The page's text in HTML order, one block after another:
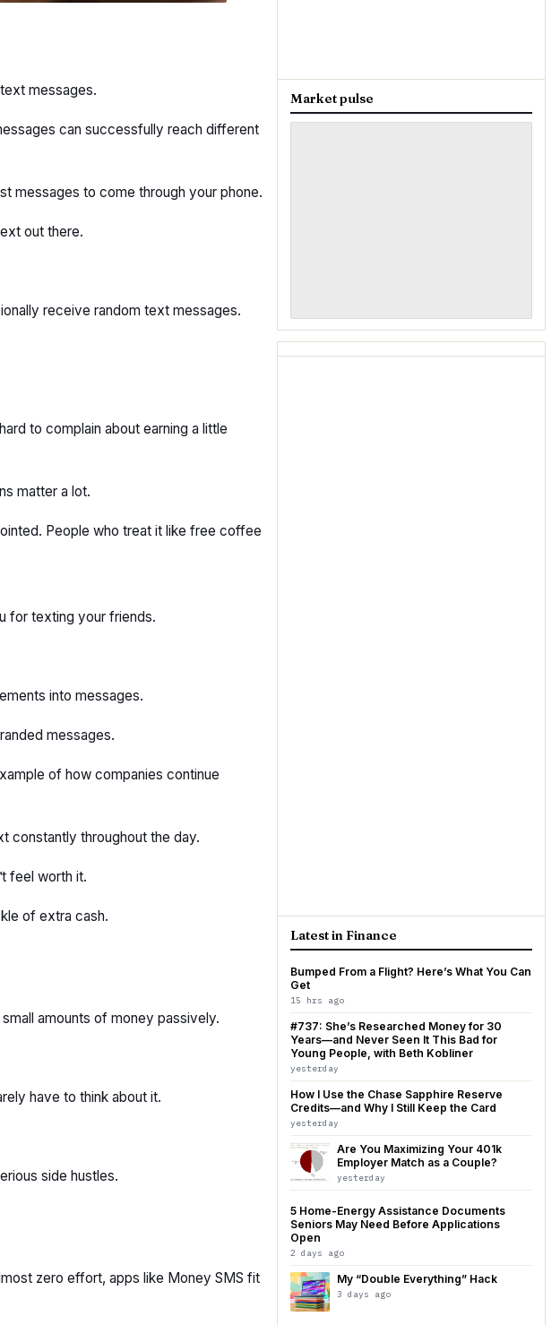
messages.
can successfully reach different
messages to come through your phone.
out there.
receive random text messages.
to complain about earning a little
matter a lot.
People who treat it like free coffee
for texting your friends.
into messages.
messages.
of how companies continue
constantly throughout the day.
feel worth it.
of extra cash.
amounts of money passively.
have to think about it.
side hustles.
zero effort, apps like Money SMS fit
Market pulse
Latest in Finance
Bumped From a Flight? Here’s What You Can
Get
15 hrs ago
#737: She’s Researched Money for 30
Years—and Never Seen It This Bad for
Young People, with Beth Kobliner
yesterday
How I Use the Chase Sapphire Reserve
Credits—and Why I Still Keep the Card
yesterday
Are You Maximizing Your 401k
Employer Match as a Couple?
yesterday
5 Home-Energy Assistance Documents
Seniors May Need Before Applications
Open
2 days ago
My “Double Everything” Hack
3 days ago